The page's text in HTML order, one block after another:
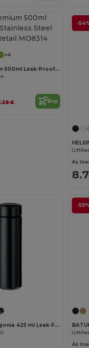
+4
CHAN Premium 500ml Leak-Proof Stainless Steel Flask
€ Buy
-
As
Customize it!
PATAGO Patagonia 425 ml Leak-Free Insulated Flask with Infuser
-
As